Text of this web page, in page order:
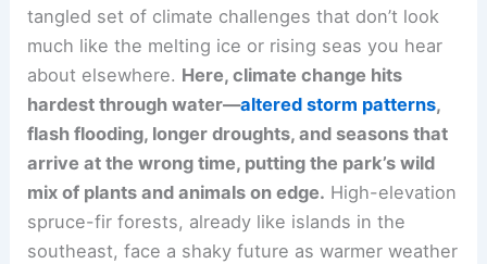
tangled set of climate challenges that don’t look
much like the melting ice or rising seas you hear
about elsewhere. Here, climate change hits
hardest through water—altered storm patterns,
flash flooding, longer droughts, and seasons that
arrive at the wrong time, putting the park’s wild
mix of plants and animals on edge. High-elevation
spruce-fir forests, already like islands in the
southeast, face a shaky future as warmer weather